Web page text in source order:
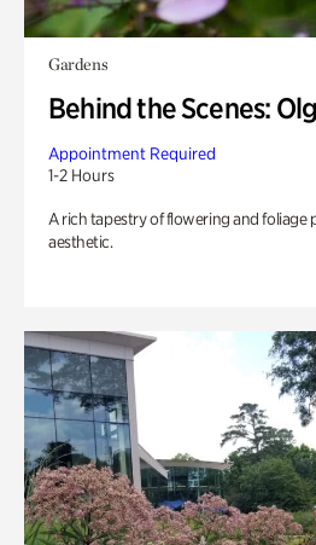
Gardens
Behind the Scenes:
Appointment Required
1-2 Hours
A rich tapestry of flowering and foliage
aesthetic.